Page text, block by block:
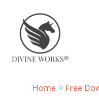
content
Home Free